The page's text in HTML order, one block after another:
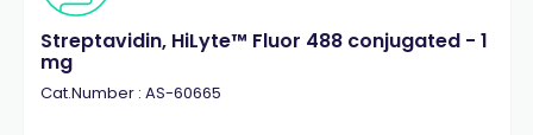
Streptavidin, HiLyte™ Fluor 488 conjugated - 1
mg
Cat.Number : AS-60665